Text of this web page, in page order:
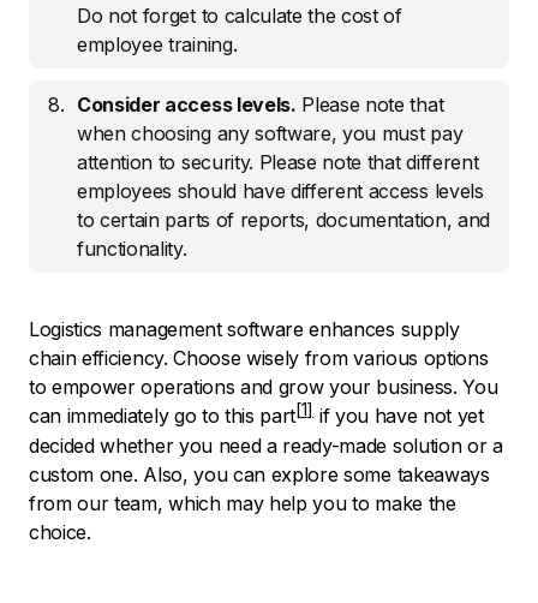
Do not forget to calculate the cost of
employee training.
Consider access levels. Please note that
when choosing any software, you must pay
attention to security. Please note that different
employees should have different access levels
to certain parts of reports, documentation, and
functionality.
Logistics management software enhances supply
chain efficiency. Choose wisely from various options
to empower operations and grow your business. You
can immediately go to this part
if you have not yet
decided whether you need a ready-made solution or a
custom one. Also, you can explore some takeaways
from our team, which may help you to make the
choice.